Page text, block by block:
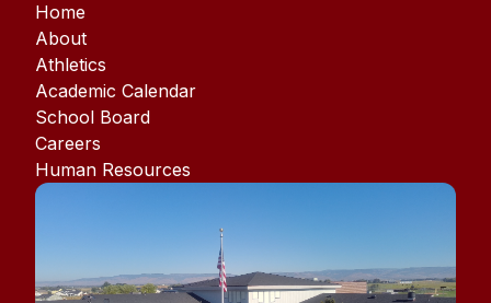
Home
About
Athletics
Academic Calendar
School Board
Careers
Human Resources